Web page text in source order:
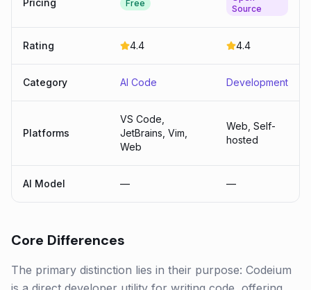
Pricing Free
Source
Rating 4.4 4.4
Category AI Code Development
Platforms
VS Code,
JetBrains, Vim,
Web
Web, Self-
hosted
AI Model — —
Core Differences
The primary distinction lies in their purpose: Codeium